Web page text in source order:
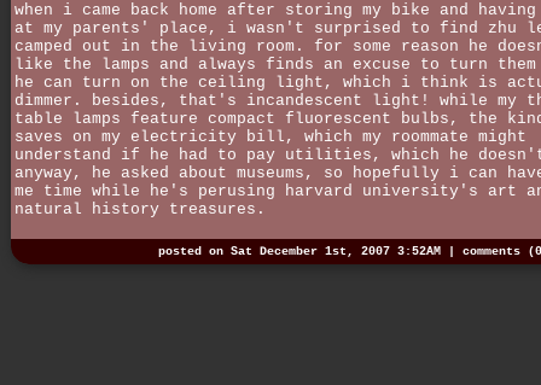
when i came back home after storing my bike and
at my parents' place, i wasn't surprised to find zhu
camped out in the living room. for some reason he
like the lamps and always finds an excuse to turn
he can turn on the ceiling light, which i think is
dimmer. besides, that's incandescent light! while my
table lamps feature compact fluorescent bulbs, the
saves on my electricity bill, which my roommate might
understand if he had to pay utilities, which he
anyway, he asked about museums, so hopefully i can
me time while he's perusing harvard university's art
natural history treasures.
posted on Sat December 1st, 2007 3:52AM | comments